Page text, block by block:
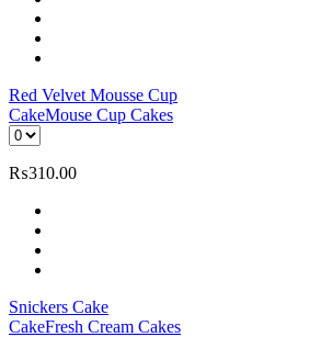
Red Velvet Mousse Cup
CakeMouse Cup Cakes
₨310.00
Snickers Cake
CakeFresh Cream Cakes